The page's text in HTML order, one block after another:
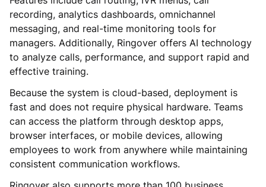
recording, analytics dashboards, omnichannel
messaging, and real-time monitoring tools for
managers. Additionally, Ringover offers AI technology
to analyze calls, performance, and support rapid and
effective training.
Because the system is cloud-based, deployment is
fast and does not require physical hardware. Teams
can access the platform through desktop apps,
browser interfaces, or mobile devices, allowing
employees to work from anywhere while maintaining
consistent communication workflows.